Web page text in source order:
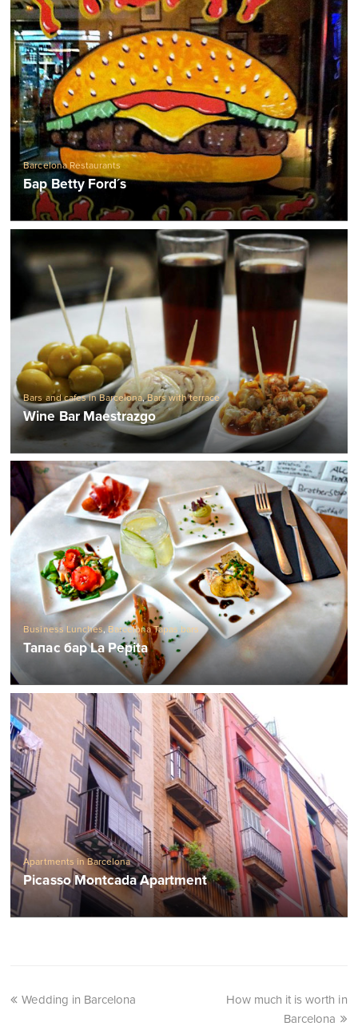
Barcelona Restaurants
Бар Betty Ford´s
Bars and cafes in Barcelona,Bars with terrace
Wine Bar Maestrazgo
Business Lunches,Barcelona Tapas bars
Тапас бар La Pepita
Apartments in Barcelona
Picasso Montcada Apartment
Wedding in Barcelona
How much it is worth in
Barcelona